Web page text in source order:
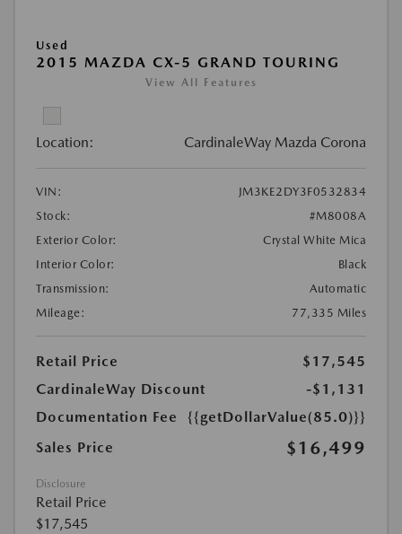
Used
2015 MAZDA CX-5 GRAND TOURING
View All Features
Location: CardinaleWay Mazda Corona
VIN:
JM3KE2DY3F0532834
Stock:
#M8008A
Exterior Color:
Crystal White Mica
Interior Color:
Black
Transmission:
Automatic
Mileage:
77,335 Miles
Retail Price
$17,545
CardinaleWay Discount
-$1,131
Documentation Fee
{{getDollarValue(85.0)}}
Sales Price
$16,499
Disclosure
Retail Price
$17,545